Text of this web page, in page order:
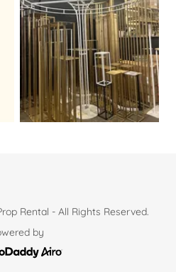
Rental - All Rights Reserved.
by